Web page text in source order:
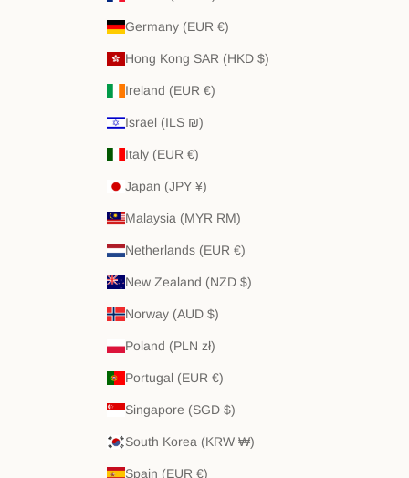
Germany (EUR €)
Hong Kong SAR (HKD $)
Ireland (EUR €)
Israel (ILS ₪)
Italy (EUR €)
Japan (JPY ¥)
Malaysia (MYR RM)
Netherlands (EUR €)
New Zealand (NZD $)
Norway (AUD $)
Poland (PLN zł)
Portugal (EUR €)
Singapore (SGD $)
South Korea (KRW ₩)
Spain (EUR €)